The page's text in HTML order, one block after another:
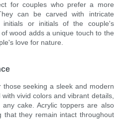
for couples who prefer a more
can be carved with intricate
initials or initials of the couple's
wood adds a unique touch to the
love for nature.
seeking a sleek and modern
vivid colors and vibrant details,
cake. Acrylic toppers are also
that they remain intact throughout